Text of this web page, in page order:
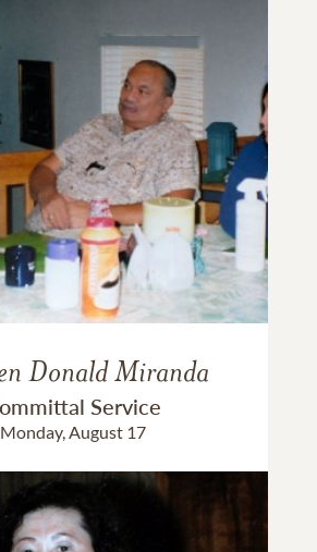
Donald Miranda
Service
Monday, August 17